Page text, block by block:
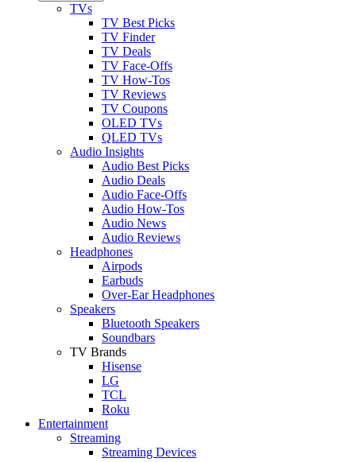
TVs
TV Best Picks
TV Finder
TV Deals
TV Face-Offs
TV How-Tos
TV Reviews
TV Coupons
OLED TVs
QLED TVs
Audio Insights
Audio Best Picks
Audio Deals
Audio Face-Offs
Audio How-Tos
Audio News
Audio Reviews
Headphones
Airpods
Earbuds
Over-Ear Headphones
Speakers
Bluetooth Speakers
Soundbars
TV Brands
Hisense
LG
TCL
Roku
Entertainment
Streaming
Streaming Devices